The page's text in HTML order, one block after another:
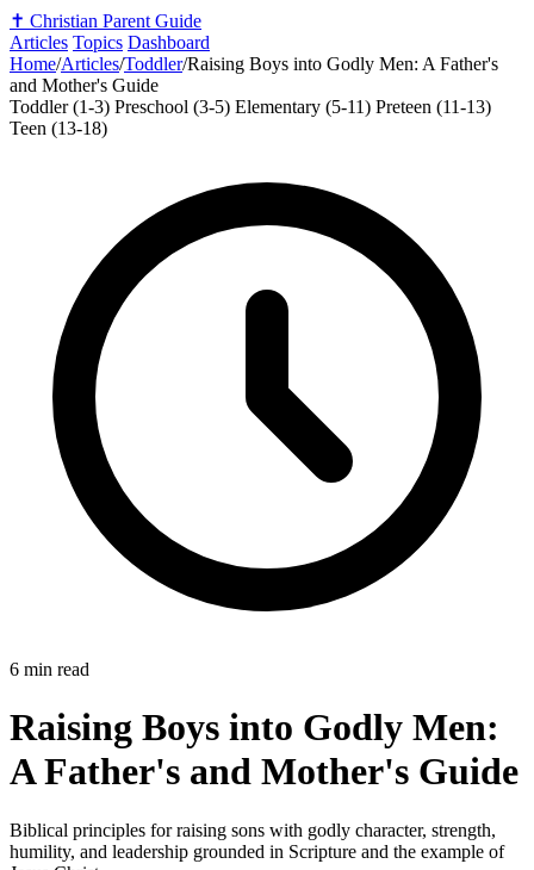
✝️ Christian Parent Guide
Articles Topics Dashboard
Home/Articles/Toddler/Raising Boys into Godly Men: A Father's
and Mother's Guide
Toddler (1-3) Preschool (3-5) Elementary (5-11) Preteen (11-13)
Teen (13-18)
6 min read
Raising Boys into Godly Men:
A Father's and Mother's Guide
Biblical principles for raising sons with godly character, strength,
humility, and leadership grounded in Scripture and the example of